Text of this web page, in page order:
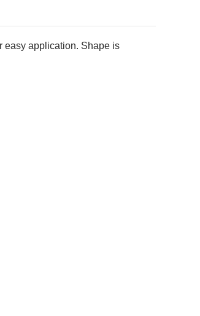
easy application. Shape is